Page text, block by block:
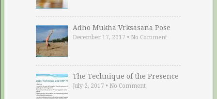
Adho Mukha Vrksasana Pose
December 17, 2017 • No Comment
The Technique of the Presence
July 2, 2017 • No Comment